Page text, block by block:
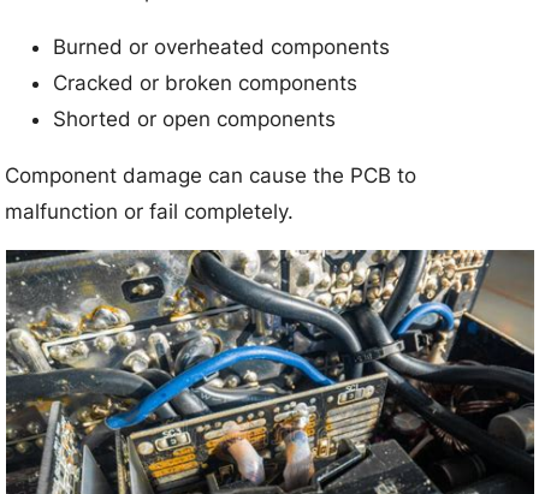
Burned or overheated components
Cracked or broken components
Shorted or open components
Component damage can cause the PCB to
malfunction or fail completely.